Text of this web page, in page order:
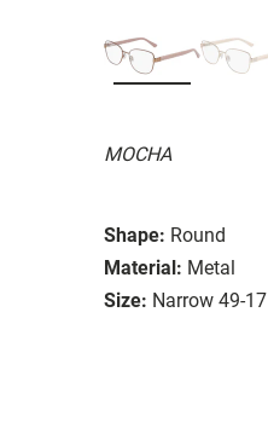
MOCHA
Shape: Round
Material: Metal
Size: Narrow 49-17